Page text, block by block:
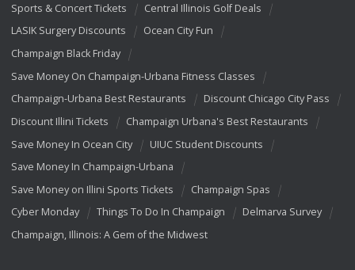
Sports & Concert Tickets
Central Illinois Golf Deals
LASIK Surgery Discounts
Ocean City Fun
Champaign Black Friday
Save Money On Champaign-Urbana Fitness Classes
Champaign-Urbana Best Restaurants
Discount Chicago City Pass
Discount Illini Tickets
Champaign Urbana's Best Restaurants
Save Money In Ocean City
UIUC Student Discounts
Save Money In Champaign-Urbana
Save Money on Illini Sports Tickets
Champaign Spas
Cyber Monday
Things To Do In Champaign
Delmarva Survey
Champaign, Illinois: A Gem of the Midwest